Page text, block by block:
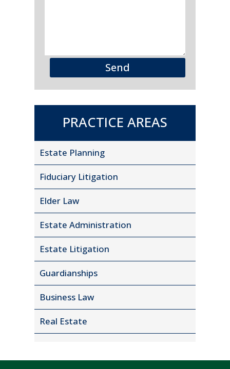
Send
PRACTICE AREAS
Estate Planning
Fiduciary Litigation
Elder Law
Estate Administration
Estate Litigation
Guardianships
Business Law
Real Estate